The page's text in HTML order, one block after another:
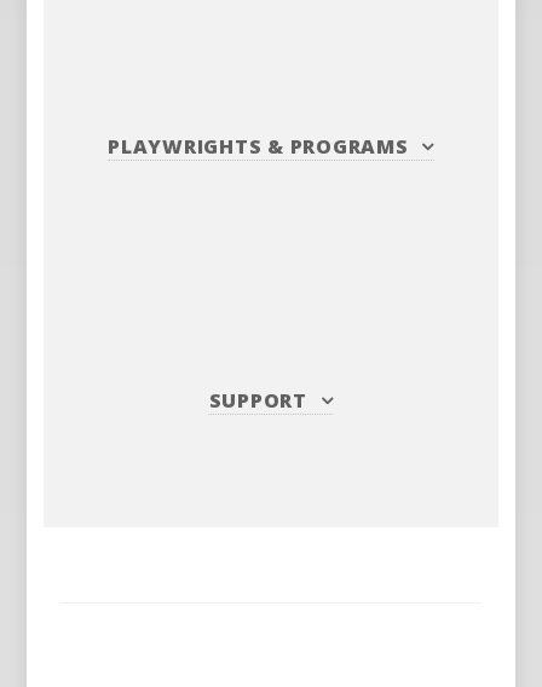
PLAYWRIGHTS & PROGRAMS
SUPPORT